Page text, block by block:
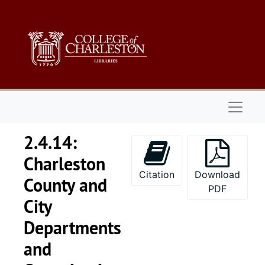
2.4.14:
Charleston
County and
City
Departments
and
Citation
Download
PDF